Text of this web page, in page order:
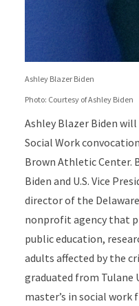
Ashley Blazer Biden
Photo: Courtesy of Ashley Biden
Ashley Blazer Biden
Social Work
Brown Athletic Center.
Biden and U.S. Vice
director of the
nonprofit agency that
public education,
adults affected by the
graduated from Tulane
master’s in social